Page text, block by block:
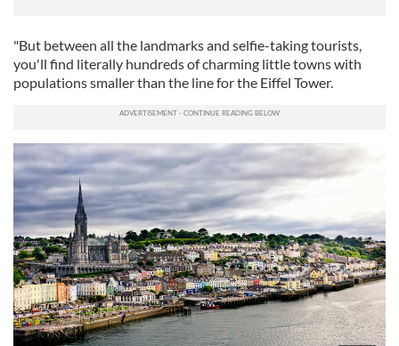
"But between all the landmarks and selfie-taking tourists,
you'll find literally hundreds of charming little towns with
populations smaller than the line for the Eiffel Tower.